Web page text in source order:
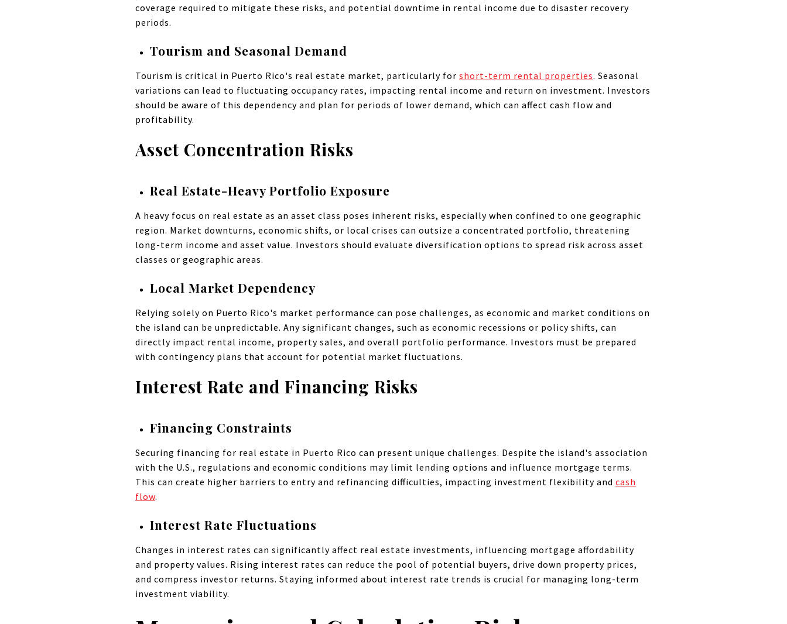
coverage required to mitigate these risks, and potential downtime in rental income due to disaster recovery
periods.
Tourism and Seasonal Demand
Tourism is critical in Puerto Rico's real estate market, particularly for short-term rental properties. Seasonal
variations can lead to fluctuating occupancy rates, impacting rental income and return on investment. Investors
should be aware of this dependency and plan for periods of lower demand, which can affect cash flow and
profitability.
Asset Concentration Risks
Real Estate-Heavy Portfolio Exposure
A heavy focus on real estate as an asset class poses inherent risks, especially when confined to one geographic
region. Market downturns, economic shifts, or local crises can outsize a concentrated portfolio, threatening
long-term income and asset value. Investors should evaluate diversification options to spread risk across asset
classes or geographic areas.
Local Market Dependency
Relying solely on Puerto Rico's market performance can pose challenges, as economic and market conditions on
the island can be unpredictable. Any significant changes, such as economic recessions or policy shifts, can
directly impact rental income, property sales, and overall portfolio performance. Investors must be prepared
with contingency plans that account for potential market fluctuations.
Interest Rate and Financing Risks
Financing Constraints
Securing financing for real estate in Puerto Rico can present unique challenges. Despite the island's association
with the U.S., regulations and economic conditions may limit lending options and influence mortgage terms.
This can create higher barriers to entry and refinancing difficulties, impacting investment flexibility and cash
flow.
Interest Rate Fluctuations
Changes in interest rates can significantly affect real estate investments, influencing mortgage affordability
and property values. Rising interest rates can reduce the pool of potential buyers, drive down property prices,
and compress investor returns. Staying informed about interest rate trends is crucial for managing long-term
investment viability.